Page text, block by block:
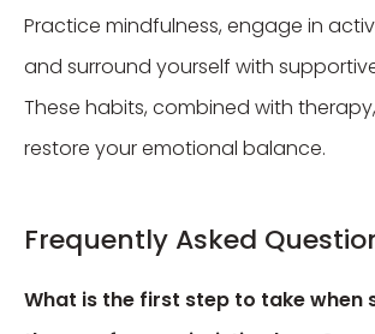
Practice mindfulness, engage in
and surround yourself with
These habits, combined with
restore your emotional balance.
Frequently Asked
What is the first step to take when